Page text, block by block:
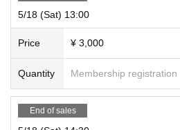
5/18 (Sat) 13:00
Price ¥ 3,000
Quantity Membership registration
End of sales